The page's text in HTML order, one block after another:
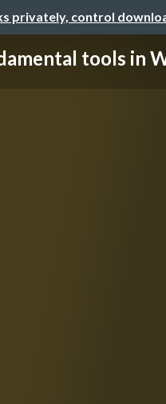
privately, control
tools in